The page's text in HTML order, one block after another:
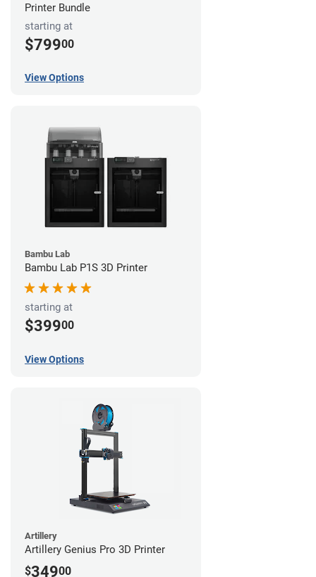
Printer Bundle
starting at
$79900
View Options
Bambu Lab
Bambu Lab P1S 3D Printer
starting at
$39900
View Options
Artillery
Artillery Genius Pro 3D Printer
$34900